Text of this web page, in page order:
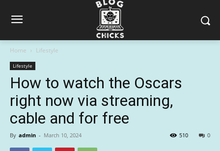
Home Lifestyle
Lifestyle
How to watch the Oscars
right now via streaming,
cable and for free
By admin - March 10, 2024 0
510